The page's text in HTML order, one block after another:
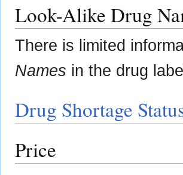
Look-Alike Drug
There is limited
Names in the drug
Drug Shortage
Price